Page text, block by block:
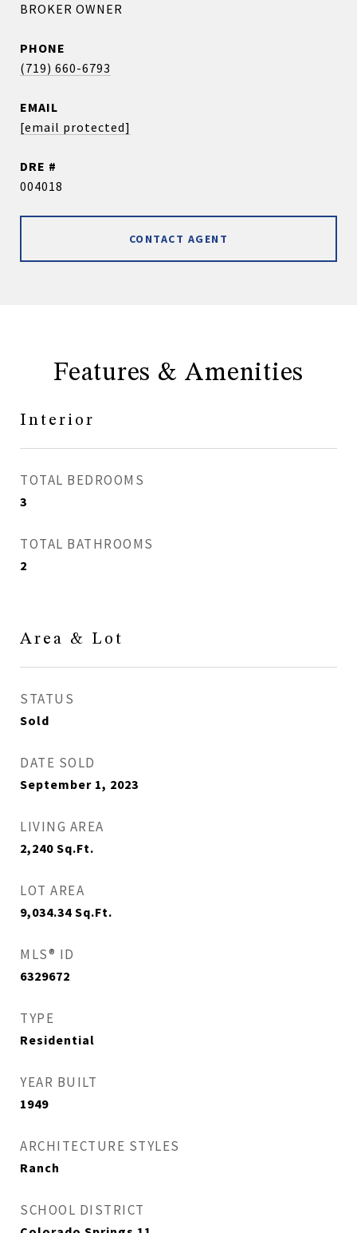
BROKER OWNER
PHONE
(719) 660-6793
EMAIL
[email protected]
DRE #
004018
CONTACT AGENT
Features & Amenities
Interior
TOTAL BEDROOMS
3
TOTAL BATHROOMS
2
Area & Lot
STATUS
Sold
DATE SOLD
September 1, 2023
LIVING AREA
2,240 Sq.Ft.
LOT AREA
9,034.34 Sq.Ft.
MLS® ID
6329672
TYPE
Residential
YEAR BUILT
1949
ARCHITECTURE STYLES
Ranch
SCHOOL DISTRICT